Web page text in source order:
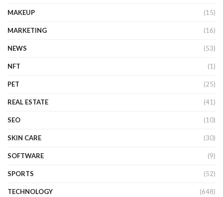
MAKEUP (15)
MARKETING (16)
NEWS (53)
NFT (1)
PET (25)
REAL ESTATE (41)
SEO (10)
SKIN CARE (30)
SOFTWARE (9)
SPORTS (52)
TECHNOLOGY (648)